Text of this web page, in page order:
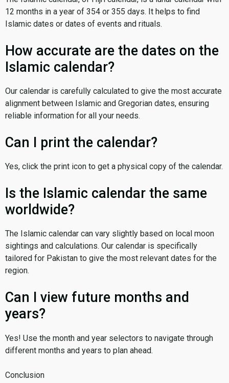
12 months in a year of 354 or 355 days. It helps to find
Islamic dates or dates of events and rituals.
How accurate are the dates on the
Islamic calendar?
Our calendar is carefully calculated to give the most accurate
alignment between Islamic and Gregorian dates, ensuring
reliable information for all your needs.
Can I print the calendar?
Yes, click the print icon to get a physical copy of the calendar.
Is the Islamic calendar the same
worldwide?
The Islamic calendar can vary slightly based on local moon
sightings and calculations. Our calendar is specifically
tailored for Pakistan to give the most relevant dates for the
region.
Can I view future months and
years?
Yes! Use the month and year selectors to navigate through
different months and years to plan ahead.
Conclusion